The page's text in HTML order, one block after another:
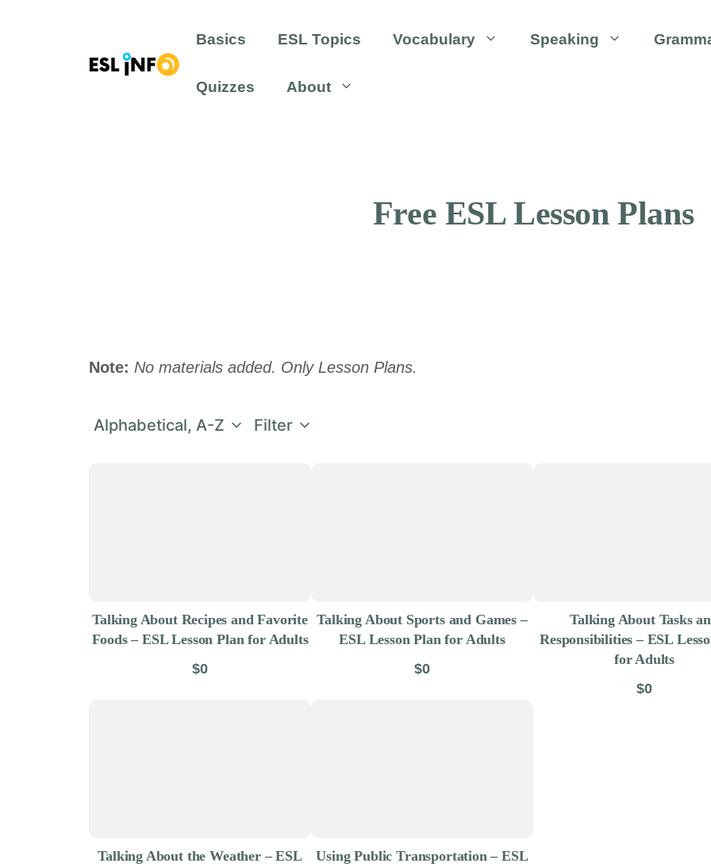
Basics ESL Topics Vocabulary Speaking
Quizzes About
Free ESL Lesson Plans
Note: No materials added. Only Lesson Plans.
Alphabetical, A-Z Filter
Talking About Recipes and Favorite
Foods – ESL Lesson Plan for Adults
$0
Talking About Sports and Games –
ESL Lesson Plan for Adults
$0
Talking About Tasks
Responsibilities – ESL
for Adults
$0
Talking About the Weather – ESL
Using Public Transportation – ESL